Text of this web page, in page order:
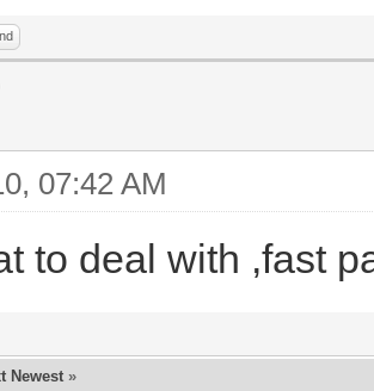
07:42 AM
to deal with ,fast
Newest »